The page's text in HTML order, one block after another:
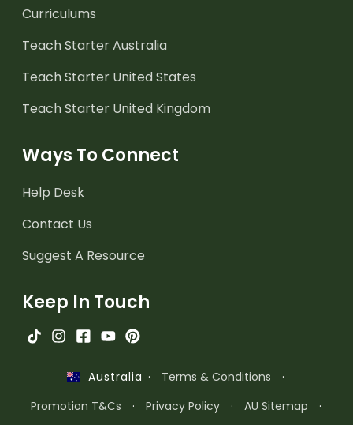
Curriculums
Teach Starter Australia
Teach Starter United States
Teach Starter United Kingdom
Ways To Connect
Help Desk
Contact Us
Suggest A Resource
Keep In Touch
Australia · Terms & Conditions
·
Promotion T&Cs
· Privacy Policy · AU Sitemap ·